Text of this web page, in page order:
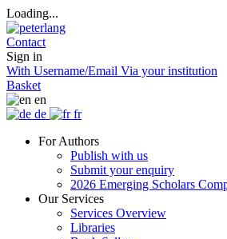
Loading...
Contact
Sign in
With Username/Email Via your institution
Basket
en
de
fr
For Authors
Publish with us
Submit your enquiry
2026 Emerging Scholars
Our Services
Services Overview
Libraries